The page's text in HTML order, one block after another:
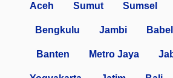
Aceh Sumut Sumsel
Bengkulu Jambi Babel
Banten Metro Jaya